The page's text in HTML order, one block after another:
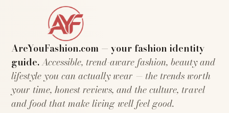
AreYouFashion.com — your fashion identity
guide.Accessible, trend-aware fashion, beauty and
lifestyle you can actually wear — the trends worth
your time, honest reviews, and the culture, travel
and food that make living well feel good.